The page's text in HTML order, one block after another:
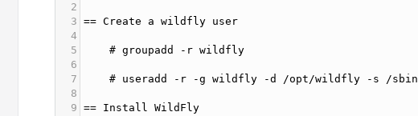
2
3 == Create a wildfly user
4
5
# groupadd - r wildfly
6
7
# useradd - r -g wildfly -d /opt/wildfly - s /sbin
8
9 == Install WildFly